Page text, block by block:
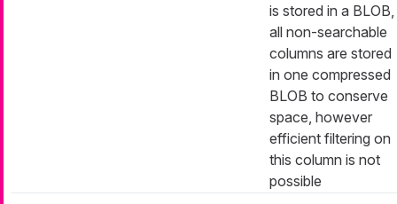
is stored in a BLOB,
all non-searchable
columns are stored
in one compressed
BLOB to conserve
space, however
efficient filtering on
this column is not
possible